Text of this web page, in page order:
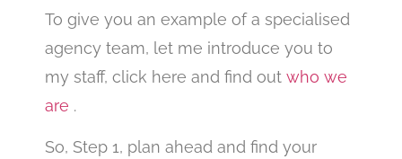
To give you an example of a specialised
agency team, let me introduce you to
my staff, click here and find out who we
are .
So, Step 1, plan ahead and find your